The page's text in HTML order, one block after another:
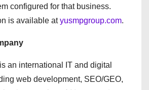
configured for that business.
is available atyusmpgroup.com.
an international IT and digital
web development, SEO/GEO,